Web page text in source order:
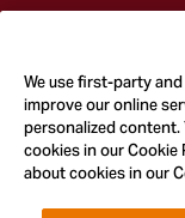
Feel free to reach
Terms & Conditions
We use first-party
improve our online
personalized content.
cookies in our Cookie
about cookies in our